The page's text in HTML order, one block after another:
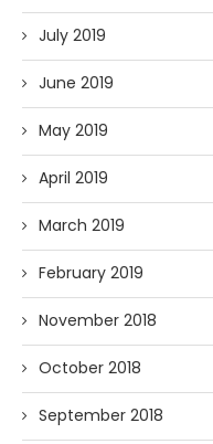
July 2019
June 2019
May 2019
April 2019
March 2019
February 2019
November 2018
October 2018
September 2018